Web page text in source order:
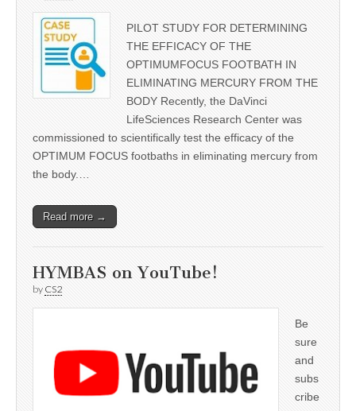
PILOT STUDY FOR DETERMINING
THE EFFICACY OF THE
OPTIMUMFOCUS FOOTBATH IN
ELIMINATING MERCURY FROM THE
BODY Recently, the DaVinci
LifeSciences Research Center was
commissioned to scientifically test the efficacy of the
OPTIMUM FOCUS footbaths in eliminating mercury from
the body.…
Read more →
HYMBAS on YouTube!
by CS2
Be
sure
and
subs
cribe